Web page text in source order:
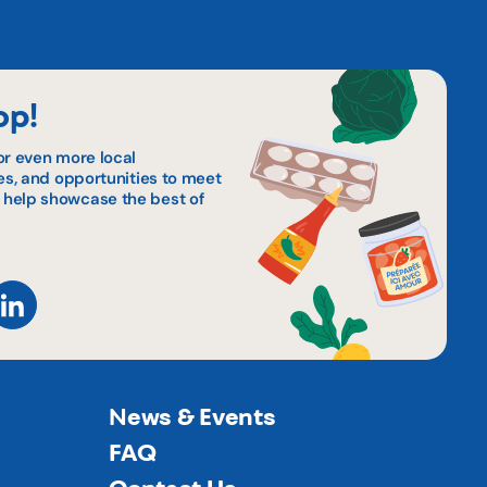
even more local
and opportunities to meet
showcase the best of
News & Events
FAQ